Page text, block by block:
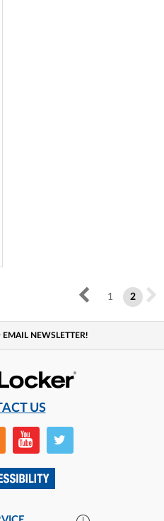
1 2
EMAIL NEWSLETTER!
US